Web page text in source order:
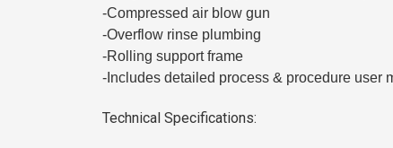
-Compressed air blow gun
-Overflow rinse plumbing
-Rolling support frame
-Includes detailed process & procedure user
Technical Specifications: